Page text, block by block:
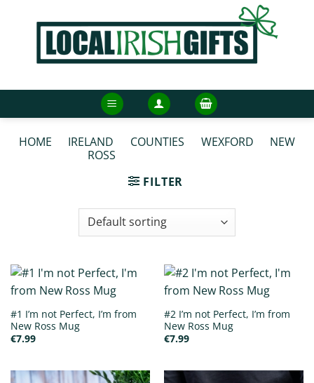
HOME IRELAND COUNTIES WEXFORD
NEW
ROSS
FILTER
#1 I’m not Perfect, I’m from
New Ross Mug
€7.99
#2 I’m not Perfect, I’m from
New Ross Mug
€7.99